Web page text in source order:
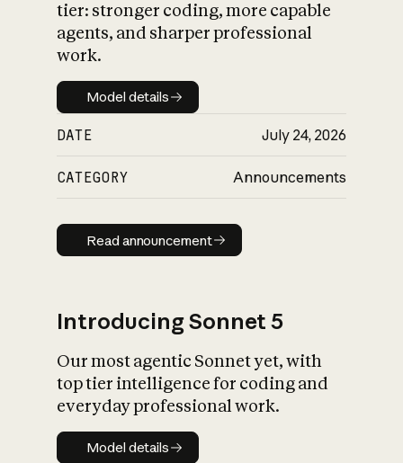
impact on
tier: stronger coding, more capable
agents, and sharper professional
work.
Model details
Model details
DATE July 24, 2026
CATEGORY Announcements
Read announcement
Read announcement
Introducing Sonnet 5
Our most agentic Sonnet yet, with
top tier intelligence for coding and
everyday professional work.
Model details
Model details